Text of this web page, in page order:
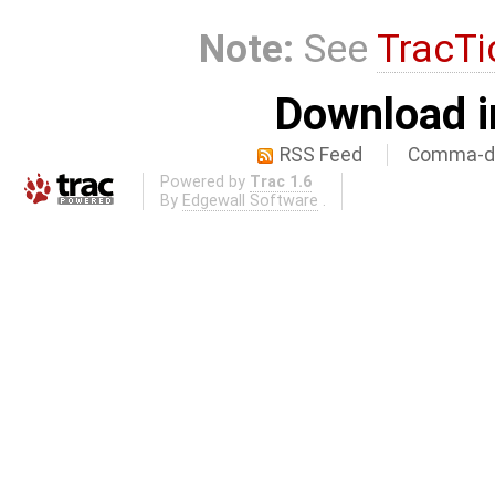
Note: See
Download
RSS Feed Comma-
Powered by Trac 1.6
By Edgewall Software .